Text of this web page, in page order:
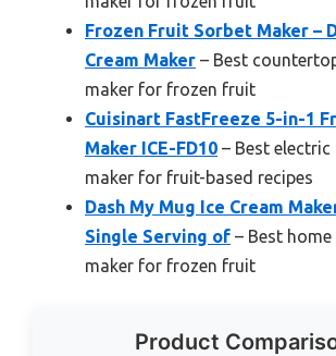
Frozen Fruit Sorbet Maker –
Cream Maker – Best
maker for frozen fruit
Cuisinart FastFreeze 5-in-1
Maker ICE-FD10 – Best electric
maker for fruit-based recipes
Dash My Mug Ice Cream
Single Serving of – Best home
maker for frozen fruit
Product